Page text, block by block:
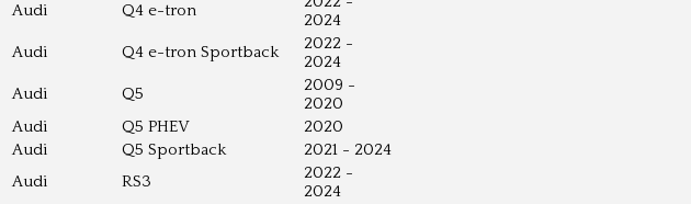
Audi
Q4 e-tron
2024
Audi
Q4 e-tron Sportback
2022 -
2024
Audi
Q5
2009 -
2020
Audi
Q5 PHEV
2020
Audi
Q5 Sportback
2021 - 2024
Audi
RS3
2022 -
2024